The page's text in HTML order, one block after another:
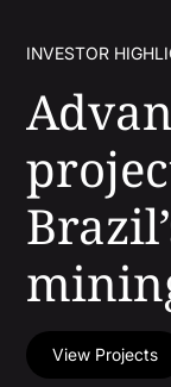
INVESTOR
View Projects